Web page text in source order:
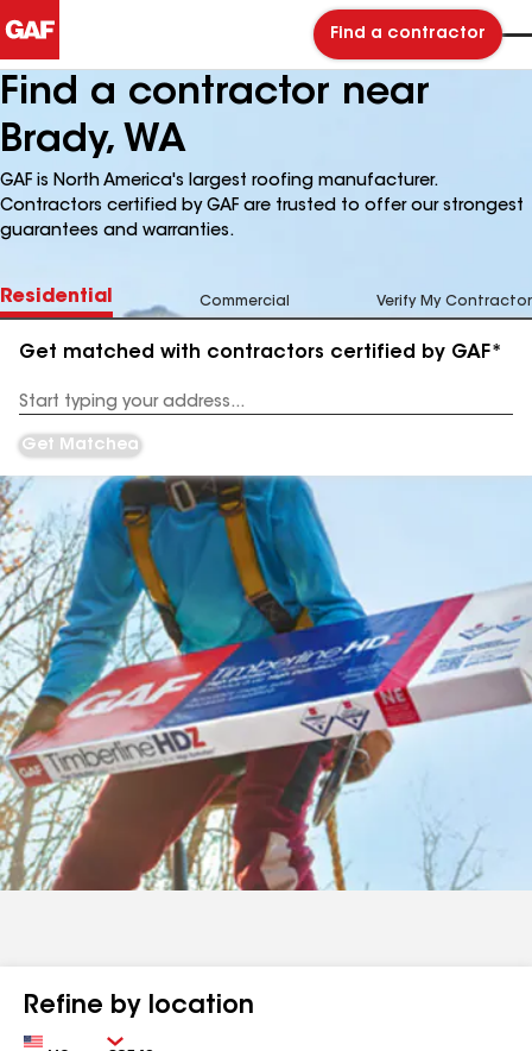
Find a contractor
Find a contractor near
Brady, WA
GAF is North America's largest roofing manufacturer.
Contractors certified by GAF are trusted to offer our strongest
guarantees and warranties.
Residential Commercial Verify My Contractor
Get matched with contractors certified by GAF*
Address
Get Matched
Refine by location
Country Zip